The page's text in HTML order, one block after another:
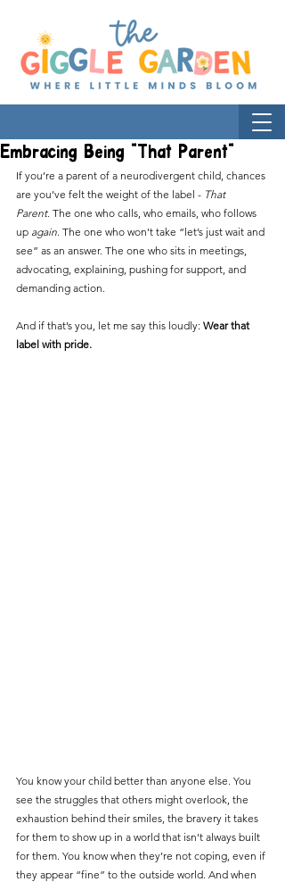
Embracing Being "That Parent"
If you’re a parent of a neurodivergent child, chances
are you’ve felt the weight of the label - That
Parent. The one who calls, who emails, who follows
up again. The one who won’t take “let’s just wait and
see” as an answer. The one who sits in meetings,
advocating, explaining, pushing for support, and
demanding action.
And if that’s you, let me say this loudly: Wear that
label with pride.
You know your child better than anyone else. You
see the struggles that others might overlook, the
exhaustion behind their smiles, the bravery it takes
for them to show up in a world that isn’t always built
for them. You know when they’re not coping, even if
they appear “fine” to the outside world. And when